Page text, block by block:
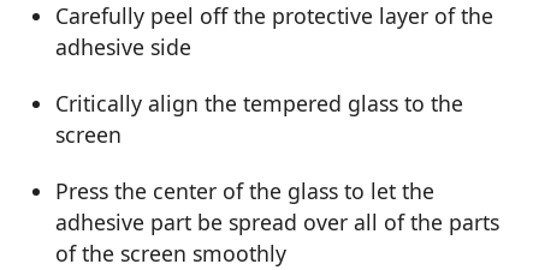
Carefully peel off the protective layer of the
adhesive side
Critically align the tempered glass to the
screen
Press the center of the glass to let the
adhesive part be spread over all of the parts
of the screen smoothly